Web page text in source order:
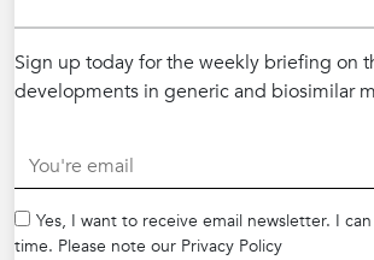
Sign up today for the weekly briefing on
developments in generic and biosimilar
Yes, I want to receive email newsletter. I
time. Please note our Privacy Policy